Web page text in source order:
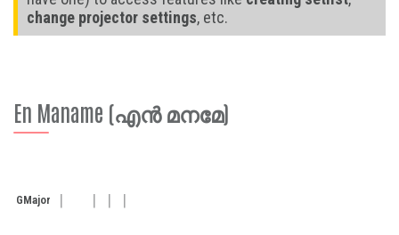
change projector settings, etc.
En Maname (എൻ മനമേ)
GMajor